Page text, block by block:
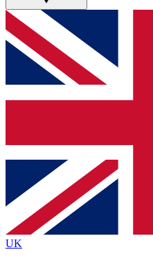
GET CLUB
For the quickest way to
below and get access.
and sign you up to our
Contact me with news
brands
By submitting your information you
Policyand are aged 16 or over.
UK